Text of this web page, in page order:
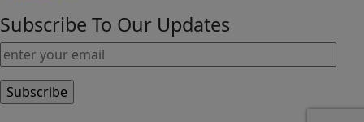
Subscribe To Our Updates